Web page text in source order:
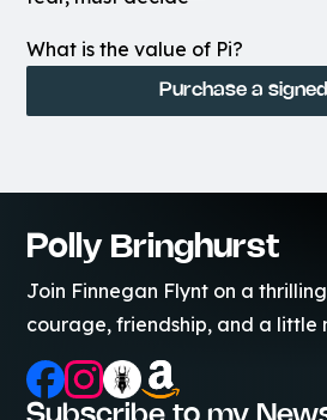
What is the value of Pi?
Purchase a
Polly Bringhurst
Join Finnegan Flynt on a
courage, friendship, and a little